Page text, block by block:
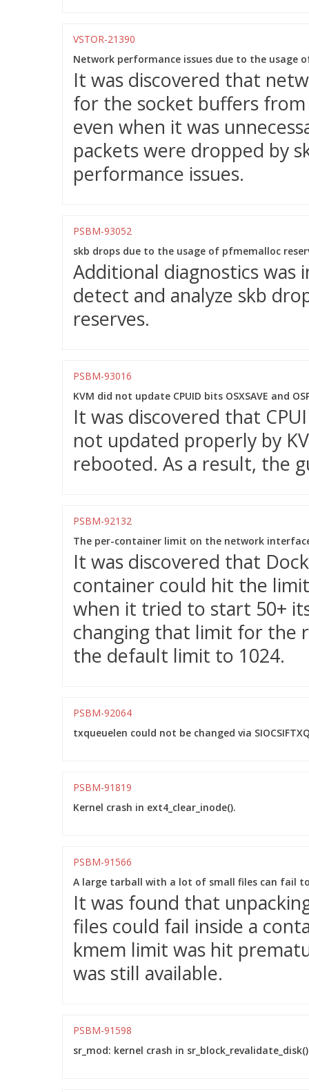
VSTOR-21390
Network performance issues due to the usage
It was discovered that
for the socket buffers
even when it was
packets were dropped by
performance issues.
PSBM-93052
skb drops due to the usage of pfmemalloc
Additional diagnostics
detect and analyze skb
reserves.
PSBM-93016
KVM did not update CPUID bits OSXSAVE and
It was discovered that
not updated properly by
rebooted. As a result, the
PSBM-92132
The per-container limit on the network
It was discovered that
container could hit the
when it tried to start 50+
changing that limit for the
the default limit to 1024.
PSBM-92064
txqueuelen could not be changed via
PSBM-91819
Kernel crash in ext4_clear_inode().
PSBM-91566
A large tarball with a lot of small files can fail
It was found that
files could fail inside a
kmem limit was hit
was still available.
PSBM-91598
sr_mod: kernel crash in